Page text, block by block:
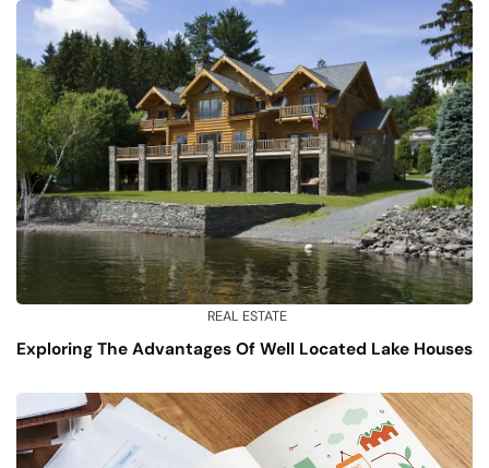
REAL ESTATE
Exploring The Advantages Of Well Located Lake Houses